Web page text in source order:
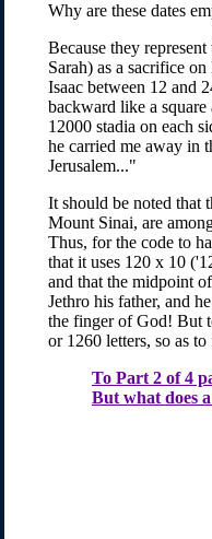
Why are these dates
Because they
Sarah) as a sacrifice
Isaac between 12 and
backward like a
12000 stadia on each
he carried me away in
Jerusalem..."
It should be noted that
Mount Sinai, are
Thus, for the code to
that it uses 120 x 10
and that the midpoint
Jethro his father, and
the finger of God! But
or 1260 letters, so as
To Part 2 of 4
But what does